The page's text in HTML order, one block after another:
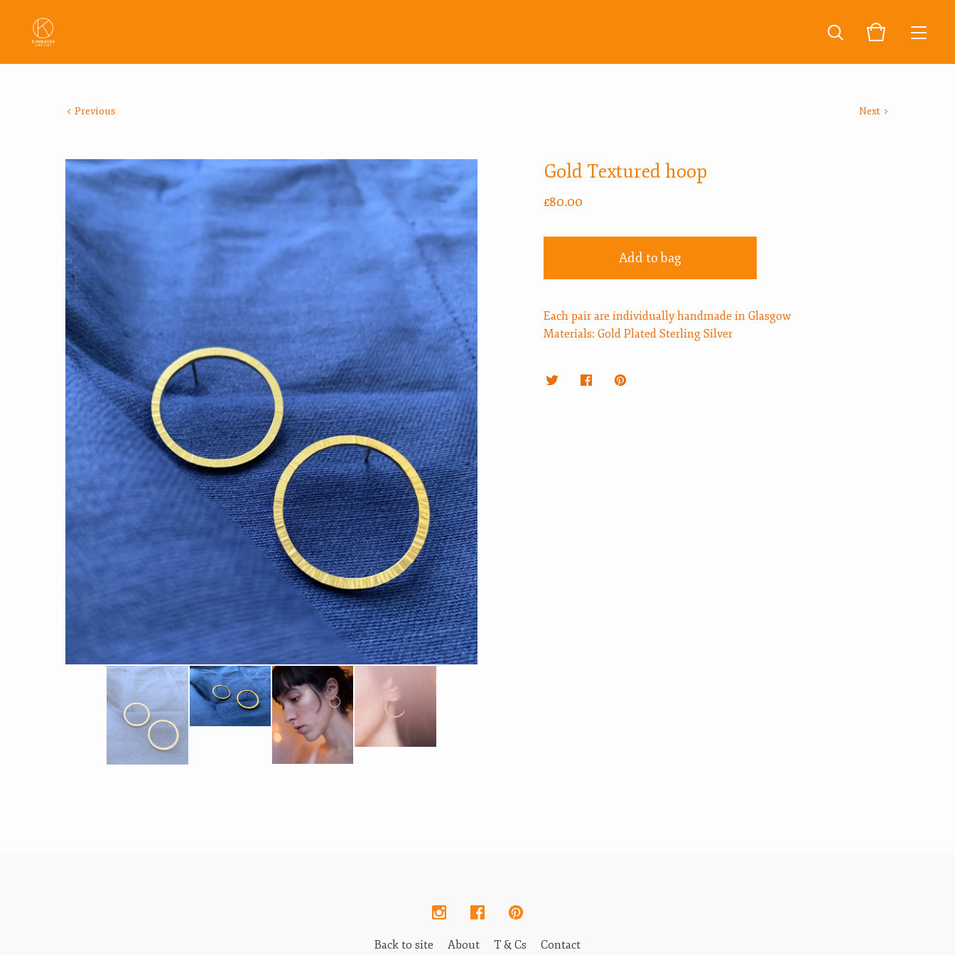
Previous Next
Gold Textured hoop
£80.00
Add to bag
Each pair are individually handmade in Glasgow
Materials: Gold Plated Sterling Silver
Back to site About T & Cs Contact